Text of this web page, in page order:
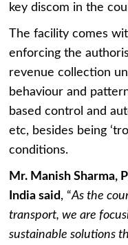
key discom in the
The facility comes
enforcing the
revenue collection
behaviour and
based control and
etc, besides being
conditions.
Mr. Manish Sharma,
India said, “As the
transport, we are
sustainable solutions